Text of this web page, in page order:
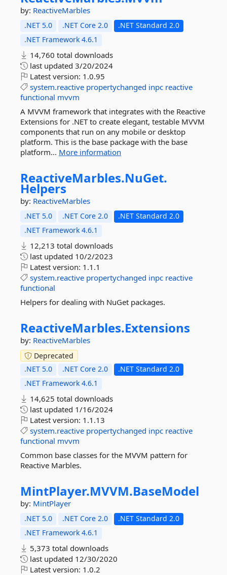
by: ReactiveMarbles
.NET 5.0 .NET Core 2.0
.NET Standard 2.0
.NET Framework 4.6.1
14,760 total downloads
last updated 3/20/2024
Latest version: 1.0.95
system.reactive propertychanged inpc reactive
functional mvvm
A MVVM framework that integrates with the Reactive
Extensions for .NET to create elegant, testable MVVM
components that run on any mobile or desktop
platform. This is the base package with the base
platform... More information
ReactiveMarbles.NuGet.
Helpers
by: ReactiveMarbles
.NET 5.0 .NET Core 2.0
.NET Standard 2.0
.NET Framework 4.6.1
12,213 total downloads
last updated 10/2/2023
Latest version: 1.1.1
system.reactive propertychanged inpc reactive
functional
Helpers for dealing with NuGet packages.
ReactiveMarbles.Extensions
by: ReactiveMarbles
Deprecated
.NET 5.0
.NET Core 2.0
.NET Standard 2.0
.NET Framework 4.6.1
14,625 total downloads
last updated 1/16/2024
Latest version: 1.1.13
system.reactive propertychanged inpc reactive
functional mvvm
Common base classes for the MVVM pattern for
Reactive Marbles.
MintPlayer.MVVM.BaseModel
by: MintPlayer
.NET 5.0 .NET Core 2.0
.NET Standard 2.0
.NET Framework 4.6.1
5,373 total downloads
last updated 12/30/2020
Latest version: 1.0.2